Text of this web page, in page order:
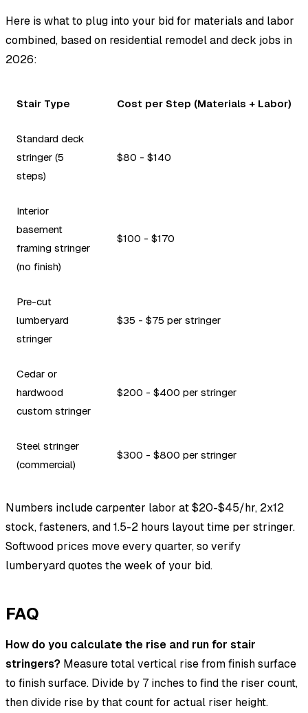
Here is what to plug into your bid for materials and labor
combined, based on residential remodel and deck jobs in
2026:
Stair Type Cost per Step (Materials + Labor)
Standard deck
stringer (5
steps)
$80 - $140
Interior
basement
framing stringer
(no finish)
$100 - $170
Pre-cut
lumberyard
stringer
$35 - $75 per stringer
Cedar or
hardwood
custom stringer
$200 - $400 per stringer
Steel stringer
(commercial)
$300 - $800 per stringer
Numbers include carpenter labor at $20-$45/hr, 2x12
stock, fasteners, and 1.5-2 hours layout time per stringer.
Softwood prices move every quarter, so verify
lumberyard quotes the week of your bid.
FAQ
How do you calculate the rise and run for stair
stringers? Measure total vertical rise from finish surface
to finish surface. Divide by 7 inches to find the riser count,
then divide rise by that count for actual riser height.